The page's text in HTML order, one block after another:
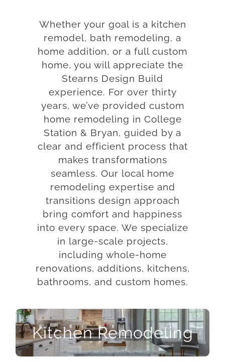
Whether your goal is a kitchen
remodel, bath remodeling, a
home addition, or a full custom
home, you will appreciate the
Stearns Design Build
experience. For over thirty
years, we’ve provided custom
home remodeling in College
Station & Bryan, guided by a
clear and efficient process that
makes transformations
seamless. Our local home
remodeling expertise and
transitions design approach
bring comfort and happiness
into every space. We specialize
in large-scale projects,
including whole-home
renovations, additions, kitchens,
bathrooms, and custom homes.
Kitchen Remodeling
Kitchen Remodeling
Let us help you imagine the full potential in your